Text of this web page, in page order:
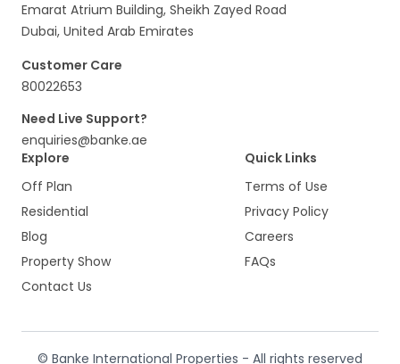
Emarat Atrium Building, Sheikh Zayed Road
Dubai, United Arab Emirates
Customer Care
80022653
Need Live Support?
enquiries@banke.ae
Explore
Off Plan
Residential
Blog
Property Show
Contact Us
Quick Links
Terms of Use
Privacy Policy
Careers
FAQs
© Banke International Properties - All rights reserved